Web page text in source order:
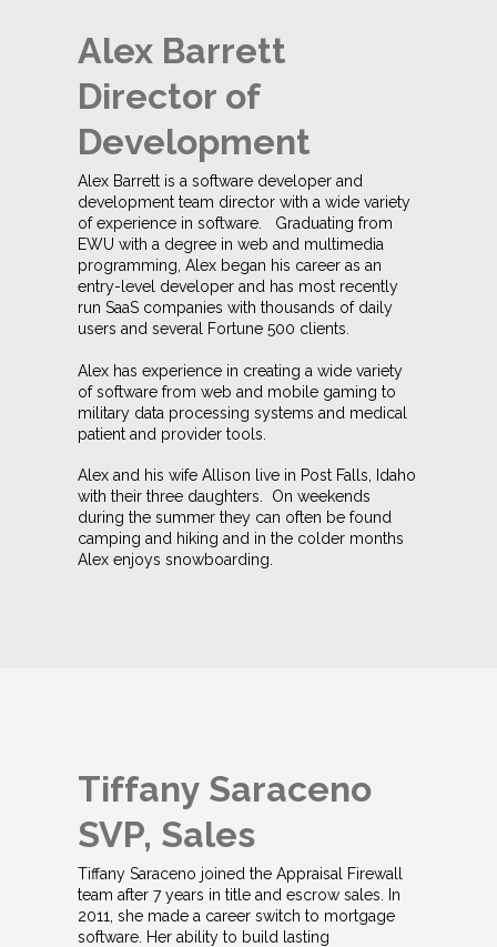
Alex Barrett
Director of
Development
Alex Barrett is a software developer and
development team director with a wide variety
of experience in software. Graduating from
EWU with a degree in web and multimedia
programming, Alex began his career as an
entry-level developer and has most recently
run SaaS companies with thousands of daily
users and several Fortune 500 clients.
Alex has experience in creating a wide variety
of software from web and mobile gaming to
military data processing systems and medical
patient and provider tools.
Alex and his wife Allison live in Post Falls, Idaho
with their three daughters. On weekends
during the summer they can often be found
camping and hiking and in the colder months
Alex enjoys snowboarding.
Tiffany Saraceno
SVP, Sales
Tiffany Saraceno joined the Appraisal Firewall
team after 7 years in title and escrow sales. In
2011, she made a career switch to mortgage
software. Her ability to build lasting